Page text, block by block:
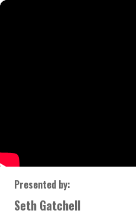
Presented by:
Seth Gatchell